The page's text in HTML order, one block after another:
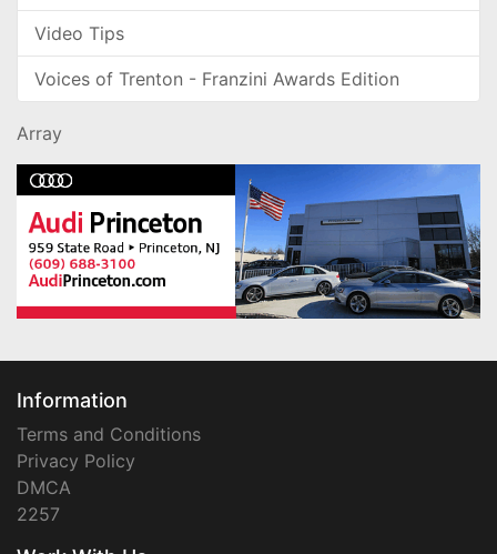
Video Tips
Voices of Trenton - Franzini Awards Edition
Array
Information
Terms and Conditions
Privacy Policy
DMCA
2257